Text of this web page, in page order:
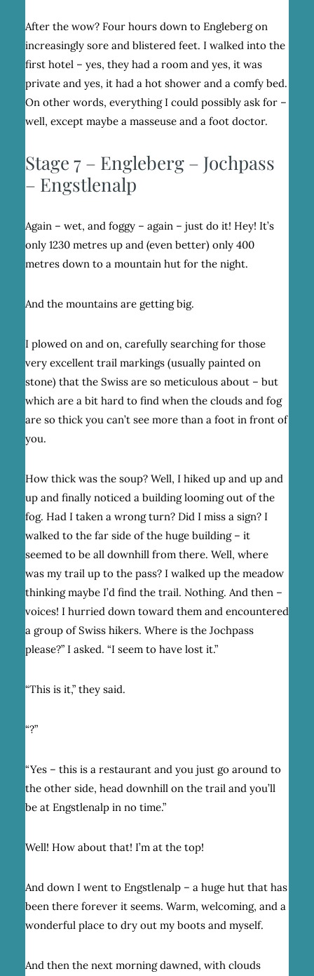
After the wow? Four hours down to Engleberg on
increasingly sore and blistered feet. I walked into the
first hotel – yes, they had a room and yes, it was
private and yes, it had a hot shower and a comfy bed.
On other words, everything I could possibly ask for –
well, except maybe a masseuse and a foot doctor.
Stage 7 – Engleberg – Jochpass
– Engstlenalp
Again – wet, and foggy – again – just do it! Hey! It’s
only 1230 metres up and (even better) only 400
metres down to a mountain hut for the night.
And the mountains are getting big.
I plowed on and on, carefully searching for those
very excellent trail markings (usually painted on
stone) that the Swiss are so meticulous about – but
which are a bit hard to find when the clouds and fog
are so thick you can’t see more than a foot in front of
you.
How thick was the soup? Well, I hiked up and up and
up and finally noticed a building looming out of the
fog. Had I taken a wrong turn? Did I miss a sign? I
walked to the far side of the huge building – it
seemed to be all downhill from there. Well, where
was my trail up to the pass? I walked up the meadow
thinking maybe I’d find the trail. Nothing. And then –
voices! I hurried down toward them and encountered
a group of Swiss hikers. Where is the Jochpass
please?” I asked. “I seem to have lost it.”
“This is it,” they said.
“?”
“Yes – this is a restaurant and you just go around to
the other side, head downhill on the trail and you’ll
be at Engstlenalp in no time.”
Well! How about that! I’m at the top!
And down I went to Engstlenalp – a huge hut that has
been there forever it seems. Warm, welcoming, and a
wonderful place to dry out my boots and myself.
And then the next morning dawned, with clouds